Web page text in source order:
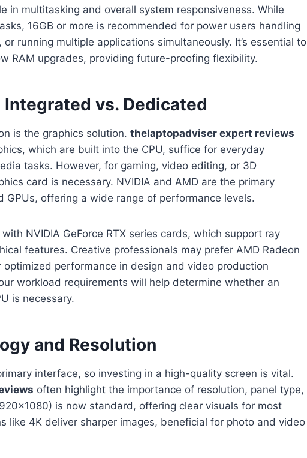
in multitasking and overall system responsiveness. While
16GB or more is recommended for power users handling
running multiple applications simultaneously. It’s essential to
RAM upgrades, providing future-proofing flexibility.
Integrated vs. Dedicated
is the graphics solution. thelaptopadviser expert reviews
which are built into the CPU, suffice for everyday
tasks. However, for gaming, video editing, or 3D
card is necessary. NVIDIA and AMD are the primary
GPUs, offering a wide range of performance levels.
NVIDIA GeForce RTX series cards, which support ray
features. Creative professionals may prefer AMD Radeon
optimized performance in design and video production
workload requirements will help determine whether an
is necessary.
and Resolution
interface, so investing in a high-quality screen is vital.
often highlight the importance of resolution, panel type,
is now standard, offering clear visuals for most
like 4K deliver sharper images, beneficial for photo and video